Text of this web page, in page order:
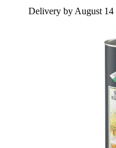
Delivery by August 14